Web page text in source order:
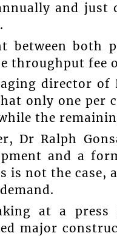
and
between both
throughput fee
director of
only one per
the
Dr Ralph
and a
is not the case,
at a
major